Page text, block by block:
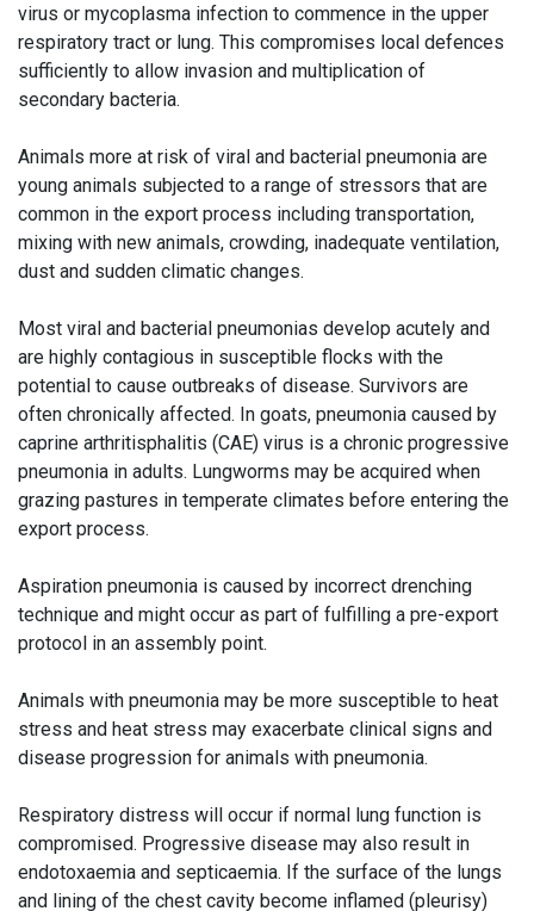
virus or mycoplasma infection to commence in the upper
respiratory tract or lung. This compromises local defences
sufficiently to allow invasion and multiplication of
secondary bacteria.
Animals more at risk of viral and bacterial pneumonia are
young animals subjected to a range of stressors that are
common in the export process including transportation,
mixing with new animals, crowding, inadequate ventilation,
dust and sudden climatic changes.
Most viral and bacterial pneumonias develop acutely and
are highly contagious in susceptible flocks with the
potential to cause outbreaks of disease. Survivors are
often chronically affected. In goats, pneumonia caused by
caprine arthritisphalitis (CAE) virus is a chronic progressive
pneumonia in adults. Lungworms may be acquired when
grazing pastures in temperate climates before entering the
export process.
Aspiration pneumonia is caused by incorrect drenching
technique and might occur as part of fulfilling a pre-export
protocol in an assembly point.
Animals with pneumonia may be more susceptible to heat
stress and heat stress may exacerbate clinical signs and
disease progression for animals with pneumonia.
Respiratory distress will occur if normal lung function is
compromised. Progressive disease may also result in
endotoxaemia and septicaemia. If the surface of the lungs
and lining of the chest cavity become inflamed (pleurisy)